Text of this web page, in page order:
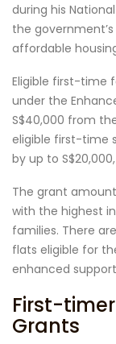
during his
the
affordable
Eligible first-time
under the
S$40,000 from
eligible first-time
by up to
The grant
with the highest
families. There
flats eligible for
enhanced
First-
Grants